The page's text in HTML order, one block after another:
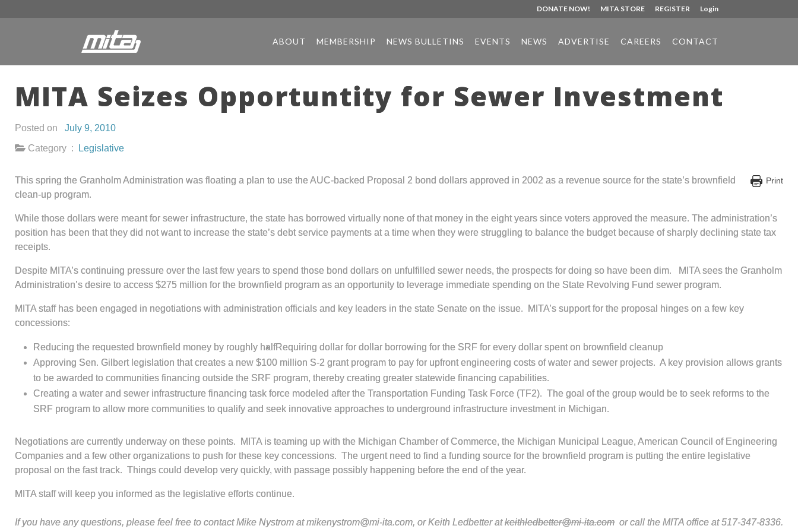
DONATE NOW! MITA STORE REGISTER Login
ABOUT MEMBERSHIP NEWS BULLETINS EVENTS NEWS ADVERTISE CAREERS CONTACT
MITA Seizes Opportuntity for Sewer Investment
Posted on July 9, 2010
Category :
Legislative
Print
This spring the Granholm Administration was floating a plan to use the AUC-backed Proposal 2 bond dollars approved in 2002 as a revenue source for the state’s brownfield
clean-up program.
While those dollars were meant for sewer infrastructure, the state has borrowed virtually none of that money in the eight years since voters approved the measure. The administration’s
position has been that they did not want to increase the state’s debt service payments at a time when they were struggling to balance the budget because of sharply declining state tax
receipts.
Despite MITA’s continuing pressure over the last few years to spend those bond dollars on unfulfilled sewer needs, the prospects for doing so have been dim. MITA sees the Granholm
Administration’s desire to access $275 million for the brownfield program as an opportunity to leverage immediate spending on the State Revolving Fund sewer program.
MITA staff has been engaged in negotiations with administration officials and key leaders in the state Senate on the issue. MITA’s support for the proposal hinges on a few key
concessions:
Reducing the requested brownfield money by roughly halfRequiring dollar for dollar borrowing for the SRF for every dollar spent on brownfield cleanup
Approving Sen. Gilbert legislation that creates a new $100 million S-2 grant program to pay for upfront engineering costs of water and sewer projects. A key provision allows grants
to be awarded to communities financing outside the SRF program, thereby creating greater statewide financing capabilities.
Creating a water and sewer infrastructure financing task force modeled after the Transportation Funding Task Force (TF2). The goal of the group would be to seek reforms to the
SRF program to allow more communities to qualify and seek innovative approaches to underground infrastructure investment in Michigan.
Negotiations are currently underway on these points. MITA is teaming up with the Michigan Chamber of Commerce, the Michigan Municipal League, American Council of Engineering
Companies and a few other organizations to push for these key concessions. The urgent need to find a funding source for the brownfield program is putting the entire legislative
proposal on the fast track. Things could develop very quickly, with passage possibly happening before the end of the year.
MITA staff will keep you informed as the legislative efforts continue.
If you have any questions, please feel free to contact Mike Nystrom at mikenystrom@mi-ita.com, or Keith Ledbetter atkeithledbetter@mi-ita.com or call the MITA office at 517-347-8336.